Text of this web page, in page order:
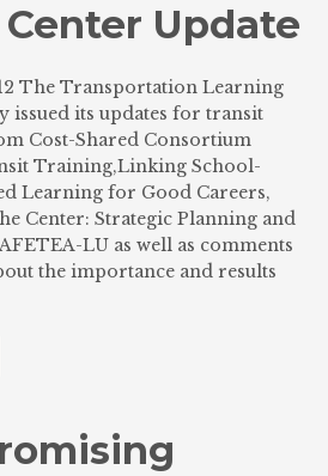
Update
The Transportation Learning
issued its updates for transit
Cost-Shared Consortium
Training,Linking School-
Learning for Good Careers,
Center: Strategic Planning and
LU as well as comments
the importance and results